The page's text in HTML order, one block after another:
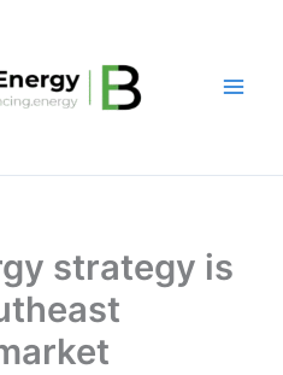
strategy is